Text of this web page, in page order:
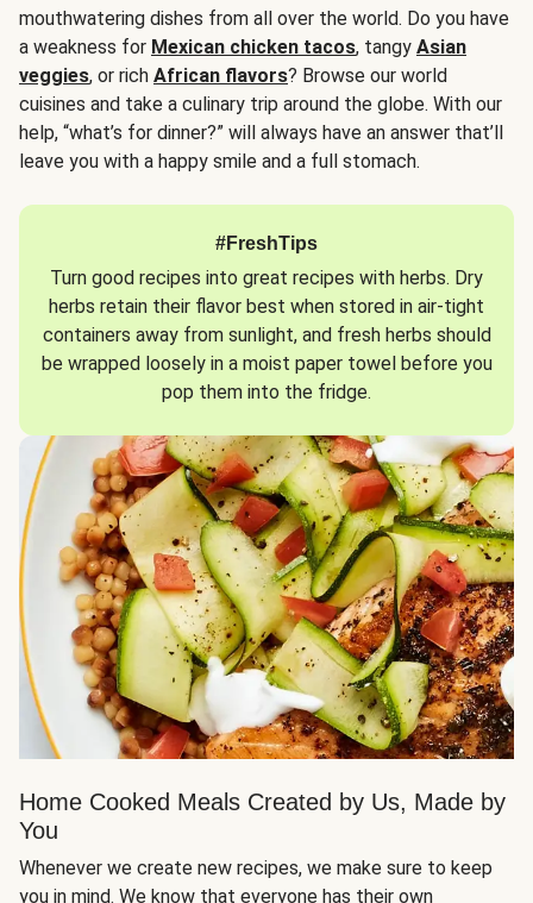
mouthwatering dishes from all over the world. Do you have
a weakness for Mexican chicken tacos, tangy Asian
veggies, or rich African flavors? Browse our world
cuisines and take a culinary trip around the globe. With our
help, “what’s for dinner?” will always have an answer that’ll
leave you with a happy smile and a full stomach.
#FreshTips
Turn good recipes into great recipes with herbs. Dry
herbs retain their flavor best when stored in air-tight
containers away from sunlight, and fresh herbs should
be wrapped loosely in a moist paper towel before you
pop them into the fridge.
Home Cooked Meals Created by Us, Made by
You
Whenever we create new recipes, we make sure to keep
you in mind. We know that everyone has their own